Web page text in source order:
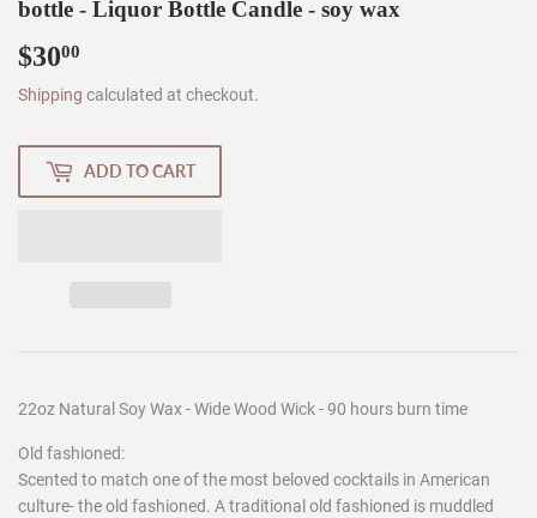
bottle - Liquor Bottle Candle - soy wax
$3000
Shipping calculated at checkout.
ADD TO CART
22oz Natural Soy Wax - Wide Wood Wick - 90 hours burn time
Old fashioned:
Scented to match one of the most beloved cocktails in American
culture- the old fashioned. A traditional old fashioned is muddled